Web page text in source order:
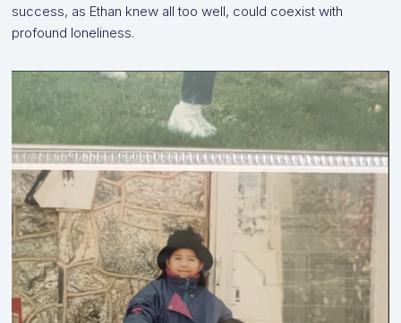
success, as Ethan knew all too well, could coexist with
profound loneliness.